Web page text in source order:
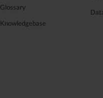
Glossary
Knowledgebase